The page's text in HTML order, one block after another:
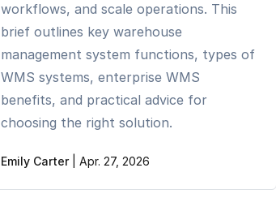
workflows, and scale operations. This
brief outlines key warehouse
management system functions, types of
WMS systems, enterprise WMS
benefits, and practical advice for
choosing the right solution.
Emily Carter|Apr. 27, 2026